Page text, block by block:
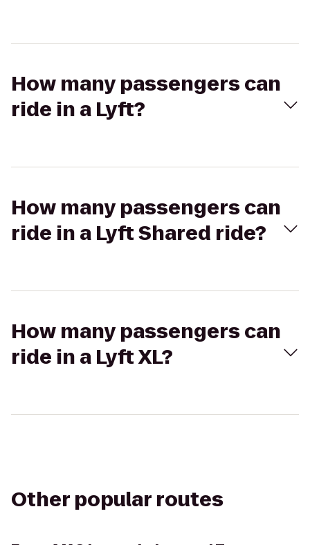
How many passengers can
ride in a Lyft?
How many passengers can
ride in a Lyft Shared ride?
How many passengers can
ride in a Lyft XL?
Other popular routes